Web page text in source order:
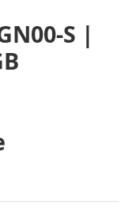
S |